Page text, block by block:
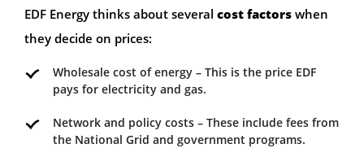
EDF Energy thinks about several cost factors when
they decide on prices:
Wholesale cost of energy – This is the price EDF
pays for electricity and gas.
Network and policy costs – These include fees from
the National Grid and government programs.